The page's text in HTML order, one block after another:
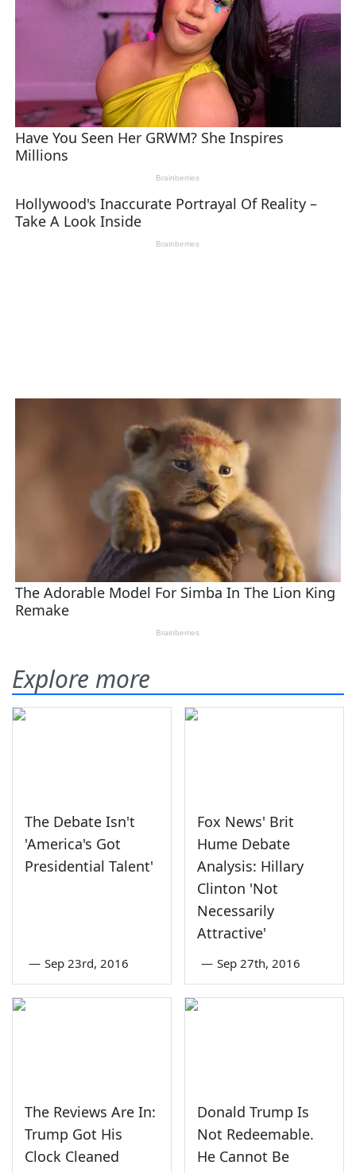
Explore more
The Debate Isn't
'America's Got
Presidential Talent'
— Sep 23rd, 2016
Fox News' Brit
Hume Debate
Analysis: Hillary
Clinton 'Not
Necessarily
Attractive'
— Sep 27th, 2016
The Reviews Are In:
Trump Got His
Clock Cleaned
Donald Trump Is
Not Redeemable.
He Cannot Be